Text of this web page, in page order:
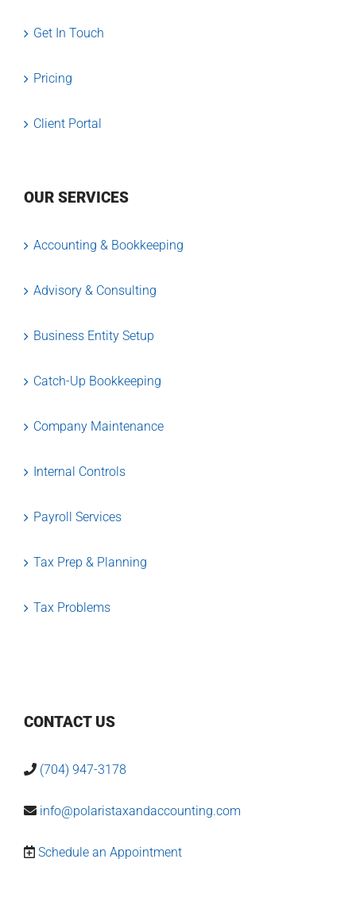
Get In Touch
Pricing
Client Portal
OUR SERVICES
Accounting & Bookkeeping
Advisory & Consulting
Business Entity Setup
Catch-Up Bookkeeping
Company Maintenance
Internal Controls
Payroll Services
Tax Prep & Planning
Tax Problems
CONTACT US
(704) 947-3178
info@polaristaxandaccounting.com
Schedule an Appointment